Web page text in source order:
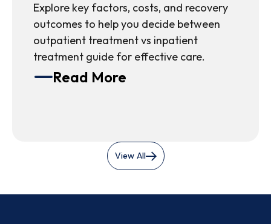
Explore key factors, costs, and recovery
outcomes to help you decide between
outpatient treatment vs inpatient
treatment guide for effective care.
Read More
View All